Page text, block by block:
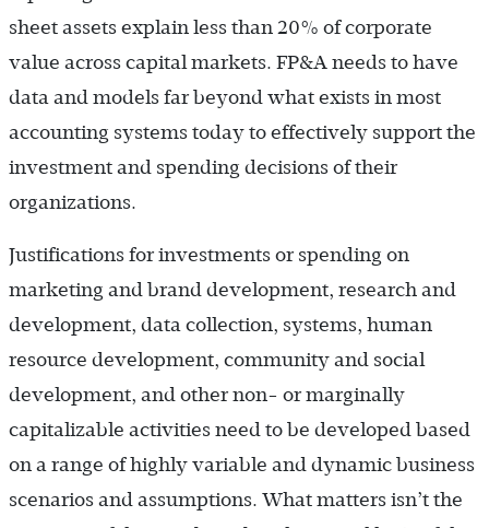
sheet assets explain less than 20% of corporate
value across capital markets. FP&A needs to have
data and models far beyond what exists in most
accounting systems today to effectively support the
investment and spending decisions of their
organizations.
Justifications for investments or spending on
marketing and brand development, research and
development, data collection, systems, human
resource development, community and social
development, and other non- or marginally
capitalizable activities need to be developed based
on a range of highly variable and dynamic business
scenarios and assumptions. What matters isn’t the